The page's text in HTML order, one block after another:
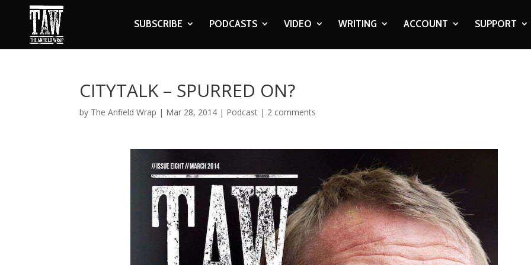
SUBSCRIBE PODCASTS VIDEO WRITING ACCOUNT SUPPORT
CITYTALK – SPURRED ON?
by The Anfield Wrap | Mar 28, 2014 | Podcast | 2 comments